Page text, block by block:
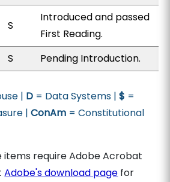
S
Introduced and passed
First Reading.
S Pending Introduction.
| D = Data Systems |$ =
|ConAm = Constitutional
items require Adobe Acrobat
Adobe's download page for